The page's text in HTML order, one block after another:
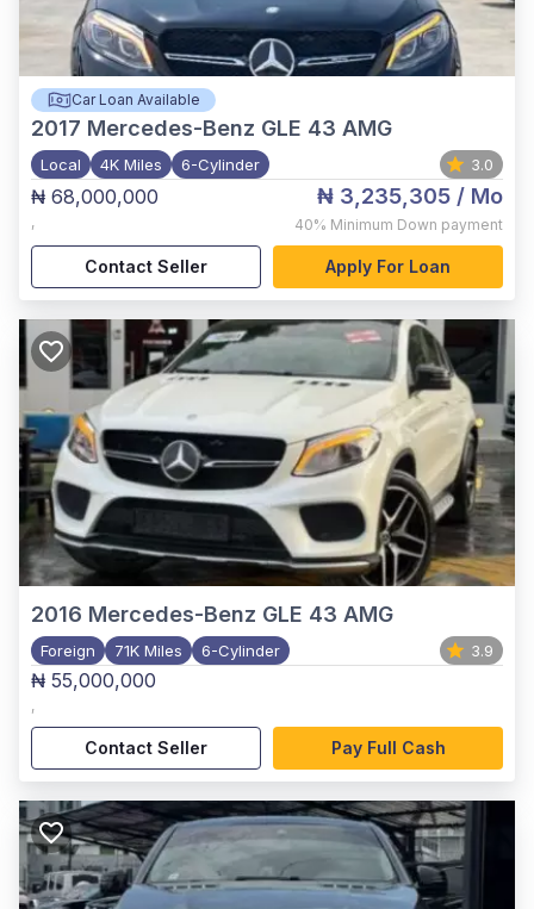
Car Loan Available
2017 Mercedes-Benz GLE 43 AMG
Local 4K Miles 6-Cylinder 3.0
₦ 68,000,000
,
₦ 3,235,305 / Mo
40% Minimum Down payment
Contact Seller Apply For Loan
2016 Mercedes-Benz GLE 43 AMG
Foreign 71K Miles 6-Cylinder 3.9
₦ 55,000,000
,
Contact Seller Pay Full Cash